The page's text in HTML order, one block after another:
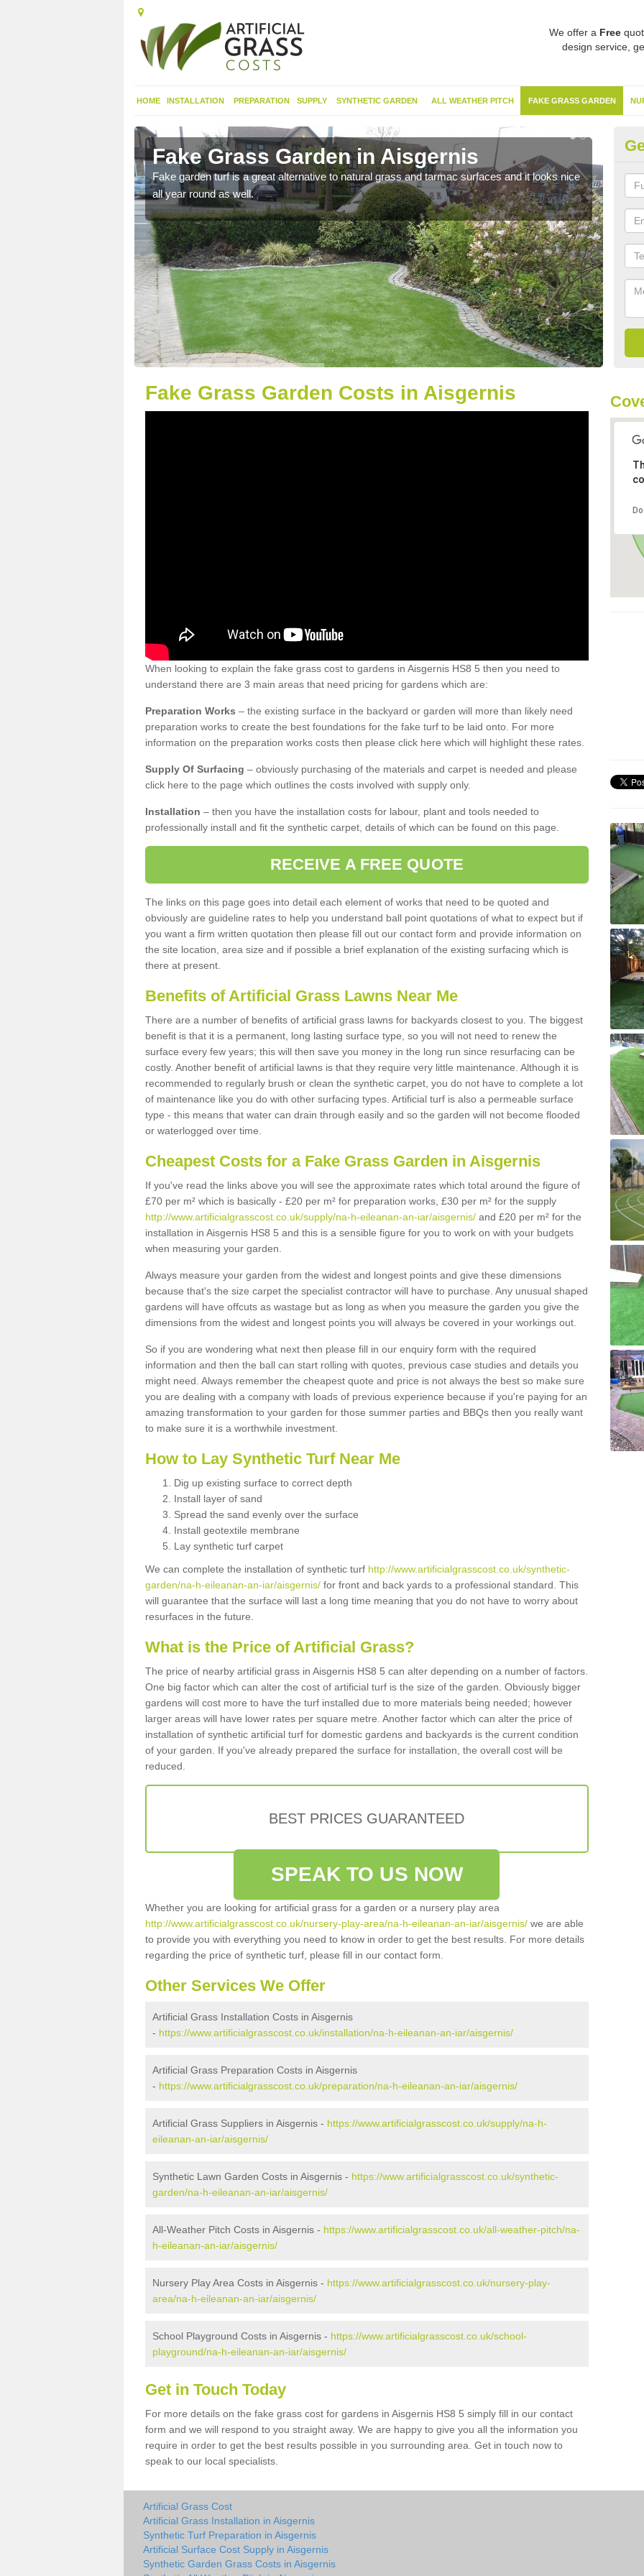
We offer a Free
design service,
HOME INSTALLATION PREPARATION SUPPLY SYNTHETIC GARDEN ALL WEATHER PITCH FAKE GRASS GARDEN
Fake Grass Garden in Aisgernis
Fake garden turf is a great alternative to natural grass and tarmac surfaces and it looks nice
all year round as well.
Fake Grass Garden Costs in Aisgernis
When looking to explain the fake grass cost to gardens in Aisgernis HS8 5 then you need to
understand there are 3 main areas that need pricing for gardens which are:
Preparation Works – the existing surface in the backyard or garden will more than likely need
preparation works to create the best foundations for the fake turf to be laid onto. For more
information on the preparation works costs then please click here which will highlight these rates.
Supply Of Surfacing – obviously purchasing of the materials and carpet is needed and please
click here to the page which outlines the costs involved with supply only.
Installation – then you have the installation costs for labour, plant and tools needed to
professionally install and fit the synthetic carpet, details of which can be found on this page.
RECEIVE A FREE QUOTE
The links on this page goes into detail each element of works that need to be quoted and
obviously are guideline rates to help you understand ball point quotations of what to expect but if
you want a firm written quotation then please fill out our contact form and provide information on
the site location, area size and if possible a brief explanation of the existing surfacing which is
there at present.
Benefits of Artificial Grass Lawns Near Me
There are a number of benefits of artificial grass lawns for backyards closest to you. The biggest
benefit is that it is a permanent, long lasting surface type, so you will not need to renew the
surface every few years; this will then save you money in the long run since resurfacing can be
costly. Another benefit of artificial lawns is that they require very little maintenance. Although it is
recommended to regularly brush or clean the synthetic carpet, you do not have to complete a lot
of maintenance like you do with other surfacing types. Artificial turf is also a permeable surface
type - this means that water can drain through easily and so the garden will not become flooded
or waterlogged over time.
Cheapest Costs for a Fake Grass Garden in Aisgernis
If you've read the links above you will see the approximate rates which total around the figure of
£70 per m² which is basically - £20 per m² for preparation works, £30 per m² for the supply
http://www.artificialgrasscost.co.uk/supply/na-h-eileanan-an-iar/aisgernis/ and £20 per m² for the
installation in Aisgernis HS8 5 and this is a sensible figure for you to work on with your budgets
when measuring your garden.
Always measure your garden from the widest and longest points and give these dimensions
because that's the size carpet the specialist contractor will have to purchase. Any unusual shaped
gardens will have offcuts as wastage but as long as when you measure the garden you give the
dimensions from the widest and longest points you will always be covered in your workings out.
So if you are wondering what next then please fill in our enquiry form with the required
information and then the ball can start rolling with quotes, previous case studies and details you
might need. Always remember the cheapest quote and price is not always the best so make sure
you are dealing with a company with loads of previous experience because if you're paying for an
amazing transformation to your garden for those summer parties and BBQs then you really want
to make sure it is a worthwhile investment.
How to Lay Synthetic Turf Near Me
Dig up existing surface to correct depth
Install layer of sand
Spread the sand evenly over the surface
Install geotextile membrane
Lay synthetic turf carpet
We can complete the installation of synthetic turf http://www.artificialgrasscost.co.uk/synthetic-
garden/na-h-eileanan-an-iar/aisgernis/ for front and back yards to a professional standard. This
will guarantee that the surface will last a long time meaning that you do not have to worry about
resurfaces in the future.
What is the Price of Artificial Grass?
The price of nearby artificial grass in Aisgernis HS8 5 can alter depending on a number of factors.
One big factor which can alter the cost of artificial turf is the size of the garden. Obviously bigger
gardens will cost more to have the turf installed due to more materials being needed; however
larger areas will have lower rates per square metre. Another factor which can alter the price of
installation of synthetic artificial turf for domestic gardens and backyards is the current condition
of your garden. If you've already prepared the surface for installation, the overall cost will be
reduced.
BEST PRICES GUARANTEED
SPEAK TO US NOW
Whether you are looking for artificial grass for a garden or a nursery play area
http://www.artificialgrasscost.co.uk/nursery-play-area/na-h-eileanan-an-iar/aisgernis/ we are able
to provide you with everything you need to know in order to get the best results. For more details
regarding the price of synthetic turf, please fill in our contact form.
Other Services We Offer
Artificial Grass Installation Costs in Aisgernis
- https://www.artificialgrasscost.co.uk/installation/na-h-eileanan-an-iar/aisgernis/
Artificial Grass Preparation Costs in Aisgernis
- https://www.artificialgrasscost.co.uk/preparation/na-h-eileanan-an-iar/aisgernis/
Artificial Grass Suppliers in Aisgernis - https://www.artificialgrasscost.co.uk/supply/na-h-
eileanan-an-iar/aisgernis/
Synthetic Lawn Garden Costs in Aisgernis - https://www.artificialgrasscost.co.uk/synthetic-
garden/na-h-eileanan-an-iar/aisgernis/
All-Weather Pitch Costs in Aisgernis - https://www.artificialgrasscost.co.uk/all-weather-pitch/na-
h-eileanan-an-iar/aisgernis/
Nursery Play Area Costs in Aisgernis - https://www.artificialgrasscost.co.uk/nursery-play-
area/na-h-eileanan-an-iar/aisgernis/
School Playground Costs in Aisgernis - https://www.artificialgrasscost.co.uk/school-
playground/na-h-eileanan-an-iar/aisgernis/
Get in Touch Today
For more details on the fake grass cost for gardens in Aisgernis HS8 5 simply fill in our contact
form and we will respond to you straight away. We are happy to give you all the information you
require in order to get the best results possible in you surrounding area. Get in touch now to
speak to our local specialists.
Artificial Grass Cost
Artificial Grass Installation in Aisgernis
Synthetic Turf Preparation in Aisgernis
Artificial Surface Cost Supply in Aisgernis
Synthetic Garden Grass Costs in Aisgernis